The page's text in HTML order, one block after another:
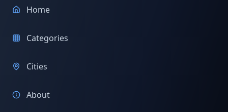
Home
Categories
Cities
About